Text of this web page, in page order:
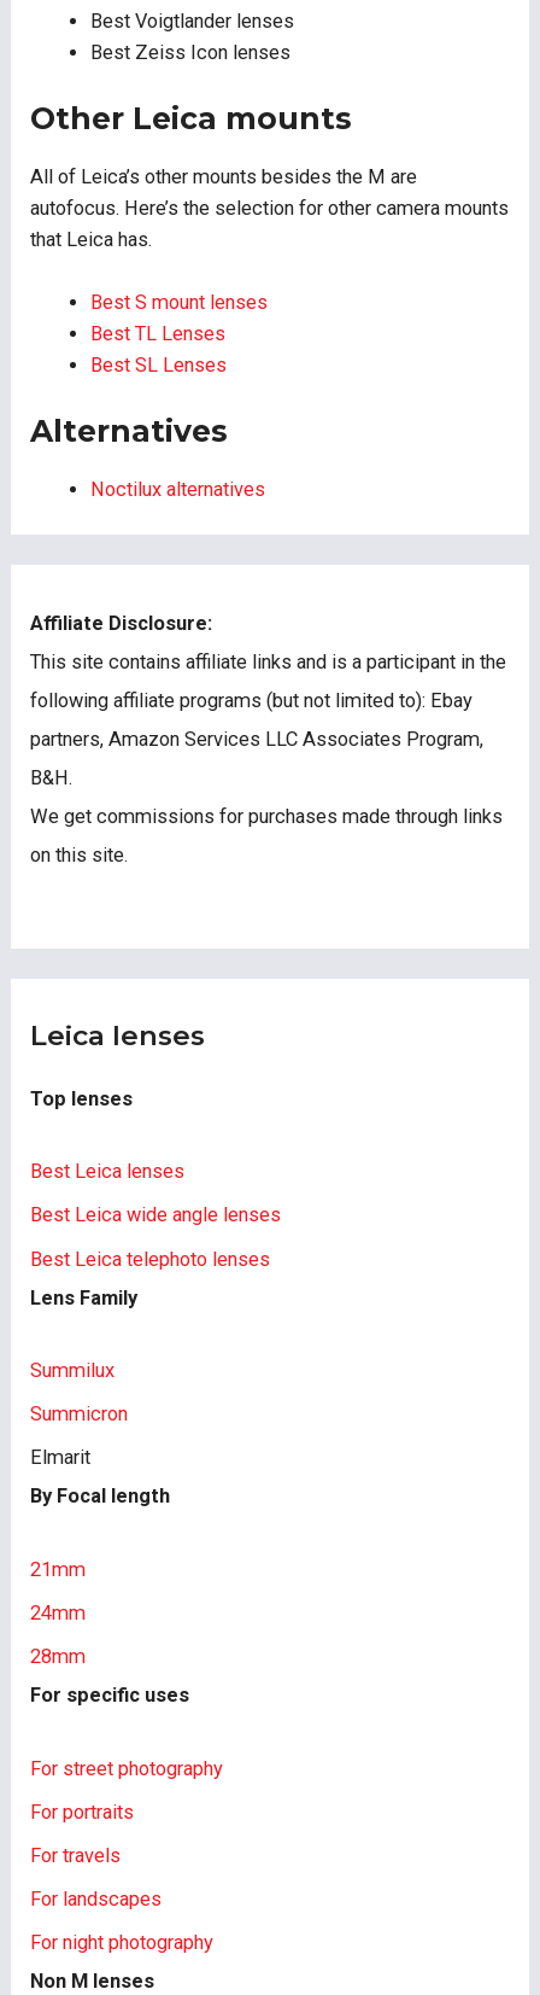
Best Voigtlander lenses
Best Zeiss Icon lenses
Other Leica mounts
All of Leica’s other mounts besides the M are
autofocus. Here’s the selection for other camera mounts
that Leica has.
Best S mount lenses
Best TL Lenses
Best SL Lenses
Alternatives
Noctilux alternatives
Affiliate Disclosure:
This site contains affiliate links and is a participant in the
following affiliate programs (but not limited to): Ebay
partners, Amazon Services LLC Associates Program,
B&H.
We get commissions for purchases made through links
on this site.
Leica lenses
Top lenses
Best Leica lenses
Best Leica wide angle lenses
Best Leica telephoto lenses
Lens Family
Summilux
Summicron
Elmarit
By Focal length
21mm
24mm
28mm
For specific uses
For street photography
For portraits
For travels
For landscapes
For night photography
Non M lenses